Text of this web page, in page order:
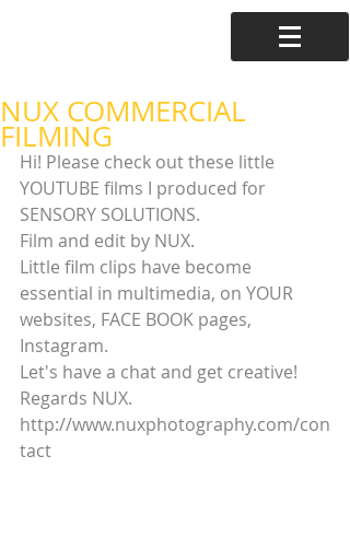
NUX COMMERCIAL
FILMING
Hi! Please check out these little
YOUTUBE films I produced for
SENSORY SOLUTIONS.
Film and edit by NUX.
Little film clips have become
essential in multimedia, on YOUR
websites, FACE BOOK pages,
Instagram.
Let's have a chat and get creative!
Regards NUX.
http://www.nuxphotography.com/con
tact